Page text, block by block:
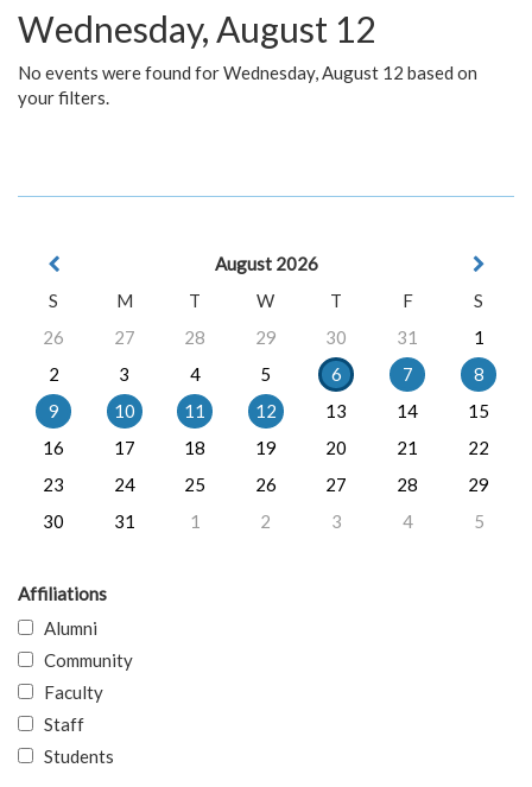
Wednesday, August 12
No events were found for Wednesday, August 12 based on
your filters.
August 2026
S
M T W T F
S
26
27 28 29 30 31
1
2
3 4 5 6 7
8
9
10 11 12 13 14
15
16
17 18 19 20 21
22
23
24 25 26 27 28
29
30
31 1 2 3 4 5
Affiliations
Alumni
Community
Faculty
Staff
Students